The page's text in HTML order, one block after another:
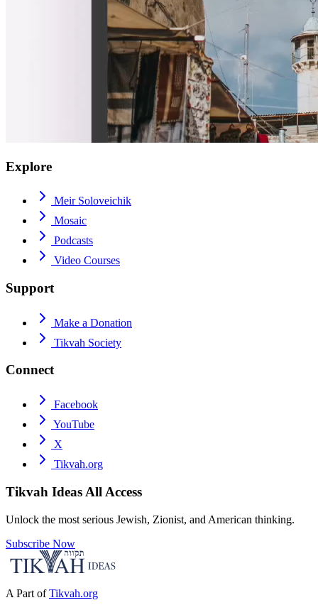
Explore
Meir Soloveichik
Mosaic
Podcasts
Video Courses
Support
Make a Donation
Tikvah Society
Connect
Facebook
YouTube
X
Tikvah.org
Tikvah Ideas All Access
Unlock the most serious Jewish, Zionist, and American thinking.
Subscribe Now
A Part of Tikvah.org